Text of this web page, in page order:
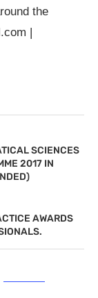
the
SCIENCES
2017 IN
AWARDS